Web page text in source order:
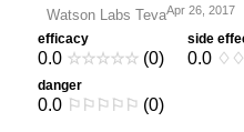
Watson Labs TevaApr 26, 2017
efficacy
0.0 ☆☆☆☆☆ (0)
side
0.0 ♢ ♢
danger
0.0 ⚐ ⚐ ⚐ ⚐ ⚐ (0)